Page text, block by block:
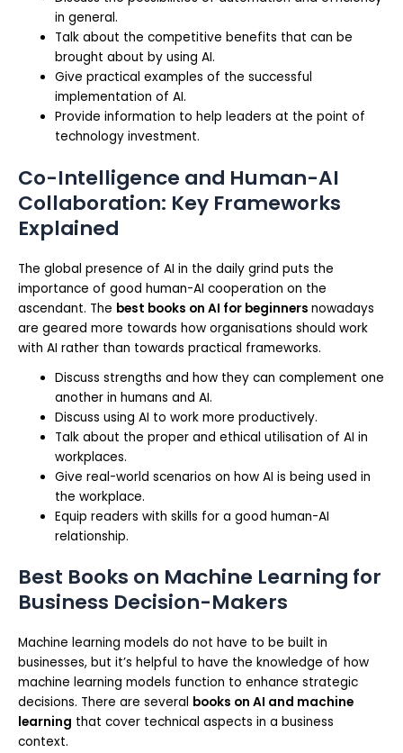
in general.
Talk about the competitive benefits that can be
brought about by using AI.
Give practical examples of the successful
implementation of AI.
Provide information to help leaders at the point of
technology investment.
Co-Intelligence and Human-AI
Collaboration: Key Frameworks
Explained
The global presence of AI in the daily grind puts the
importance of good human-AI cooperation on the
ascendant. The best books on AI for beginners nowadays
are geared more towards how organisations should work
with AI rather than towards practical frameworks.
Discuss strengths and how they can complement one
another in humans and AI.
Discuss using AI to work more productively.
Talk about the proper and ethical utilisation of AI in
workplaces.
Give real-world scenarios on how AI is being used in
the workplace.
Equip readers with skills for a good human-AI
relationship.
Best Books on Machine Learning for
Business Decision-Makers
Machine learning models do not have to be built in
businesses, but it’s helpful to have the knowledge of how
machine learning models function to enhance strategic
decisions. There are several books on AI and machine
learning that cover technical aspects in a business
context.